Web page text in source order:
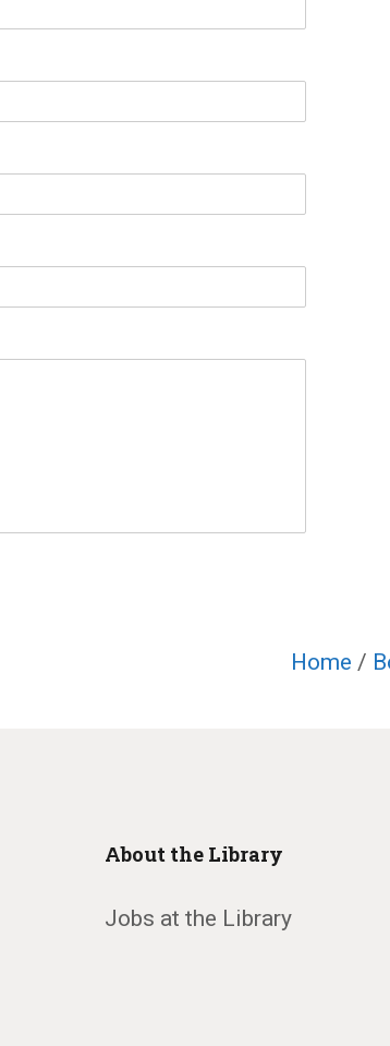
Home /
About the Library
Jobs at the Library